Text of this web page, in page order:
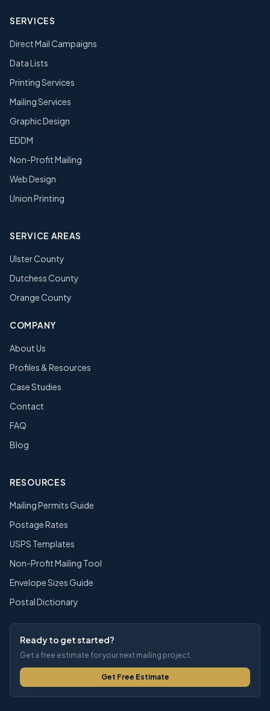
SERVICES
Direct Mail Campaigns
Data Lists
Printing Services
Mailing Services
Graphic Design
EDDM
Non-Profit Mailing
Web Design
Union Printing
SERVICE AREAS
Ulster County
Dutchess County
Orange County
COMPANY
About Us
Profiles & Resources
Case Studies
Contact
FAQ
Blog
RESOURCES
Mailing Permits Guide
Postage Rates
USPS Templates
Non-Profit Mailing Tool
Envelope Sizes Guide
Postal Dictionary
Ready to get started?
Get a free estimate for your next mailing project.
Get Free Estimate